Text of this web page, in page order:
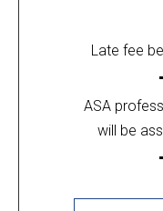
Late fee
ASA
will be